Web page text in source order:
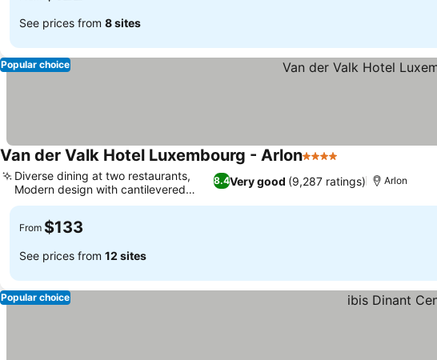
See prices from 8 sites
Popular choice
Van der Valk Hotel Luxembourg - Arlon4 Stars
8.4Very good (9,287 ratings)
Diverse dining at two restaurants,
Modern design with cantilevered
rooms
Arlon
From $133
See prices from 12 sites
Popular choice